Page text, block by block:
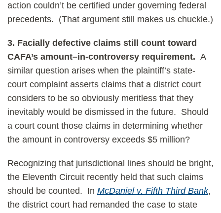
action couldn’t be certified under governing federal
precedents. (That argument still makes us chuckle.)
3. Facially defective claims still count toward
CAFA’s amount–in-controversy requirement. A
similar question arises when the plaintiff’s state-
court complaint asserts claims that a district court
considers to be so obviously meritless that they
inevitably would be dismissed in the future. Should
a court count those claims in determining whether
the amount in controversy exceeds $5 million?
Recognizing that jurisdictional lines should be bright,
the Eleventh Circuit recently held that such claims
should be counted. In McDaniel v. Fifth Third Bank,
the district court had remanded the case to state